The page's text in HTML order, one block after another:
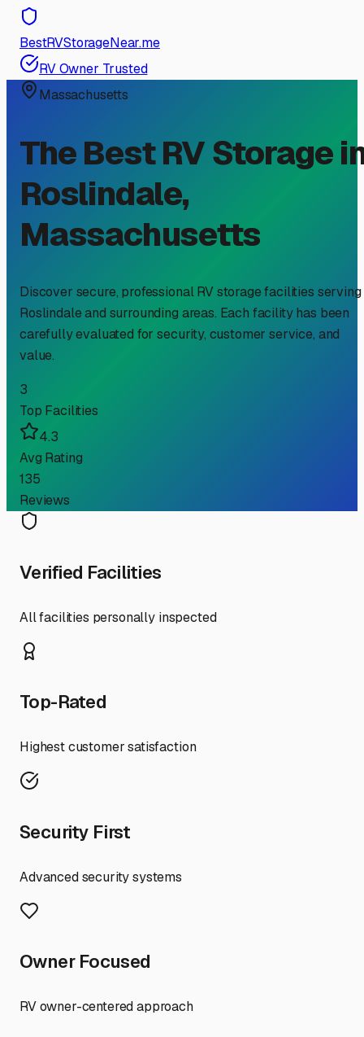
BestRVStorageNear.me
RV Owner Trusted
Massachusetts
The Best RV Storage
Roslindale,
Massachusetts
Discover secure, professional RV storage facilities serving
Roslindaleand surrounding areas. Each facility has been
carefully evaluated for security, customer service, and
value.
3
Top Facilities
4.3
Avg Rating
135
Reviews
Verified Facilities
All facilities personally inspected
Top-Rated
Highest customer satisfaction
Security First
Advanced security systems
Owner Focused
RV owner-centered approach